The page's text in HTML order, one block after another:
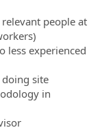
people at
less experienced
site
in